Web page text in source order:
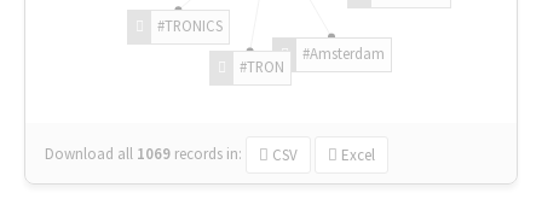
#Amsterdam
#TRON
#TRONICS
Download all 1069 records in: CSV Excel